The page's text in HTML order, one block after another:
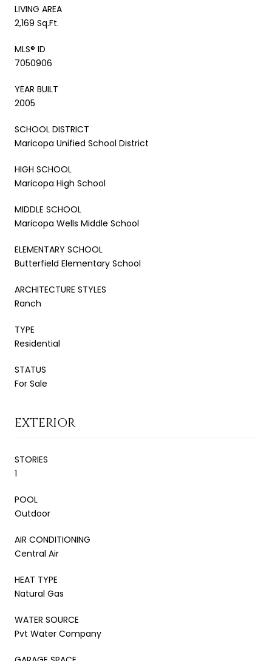
LIVING AREA
2,169 Sq.Ft.
MLS® ID
7050906
YEAR BUILT
2005
SCHOOL DISTRICT
Maricopa Unified School District
HIGH SCHOOL
Maricopa High School
MIDDLE SCHOOL
Maricopa Wells Middle School
ELEMENTARY SCHOOL
Butterfield Elementary School
ARCHITECTURE STYLES
Ranch
TYPE
Residential
STATUS
For Sale
EXTERIOR
STORIES
1
POOL
Outdoor
AIR CONDITIONING
Central Air
HEAT TYPE
Natural Gas
WATER SOURCE
Pvt Water Company